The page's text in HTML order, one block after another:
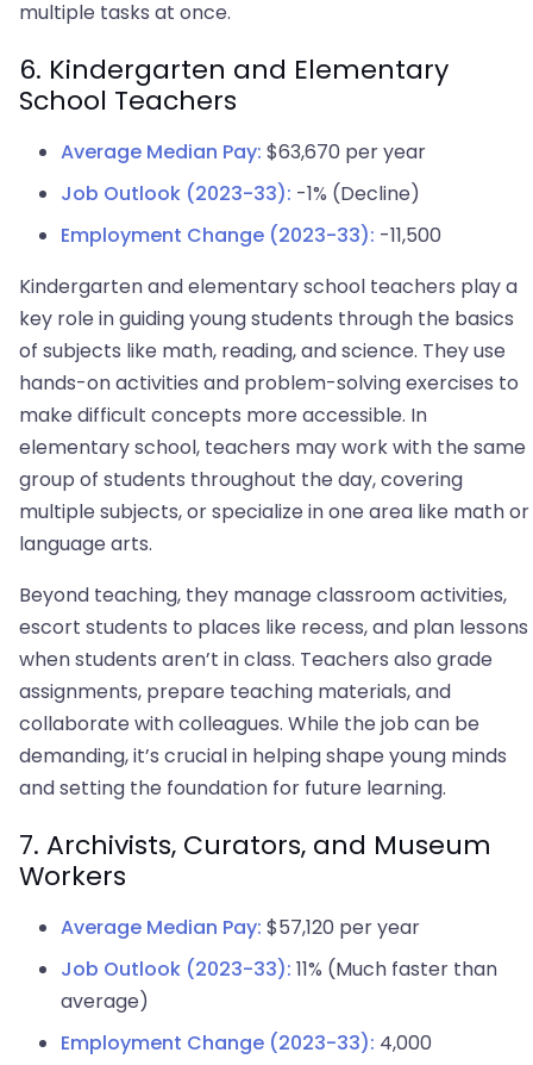
multiple tasks at once.
6. Kindergarten and Elementary
School Teachers
Average Median Pay: $63,670 per year
Job Outlook (2023-33): -1% (Decline)
Employment Change (2023-33): -11,500
Kindergarten and elementary school teachers play a
key role in guiding young students through the basics
of subjects like math, reading, and science. They use
hands-on activities and problem-solving exercises to
make difficult concepts more accessible. In
elementary school, teachers may work with the same
group of students throughout the day, covering
multiple subjects, or specialize in one area like math or
language arts.
Beyond teaching, they manage classroom activities,
escort students to places like recess, and plan lessons
when students aren’t in class. Teachers also grade
assignments, prepare teaching materials, and
collaborate with colleagues. While the job can be
demanding, it’s crucial in helping shape young minds
and setting the foundation for future learning.
7. Archivists, Curators, and Museum
Workers
Average Median Pay: $57,120 per year
Job Outlook (2023-33): 11% (Much faster than
average)
Employment Change (2023-33): 4,000